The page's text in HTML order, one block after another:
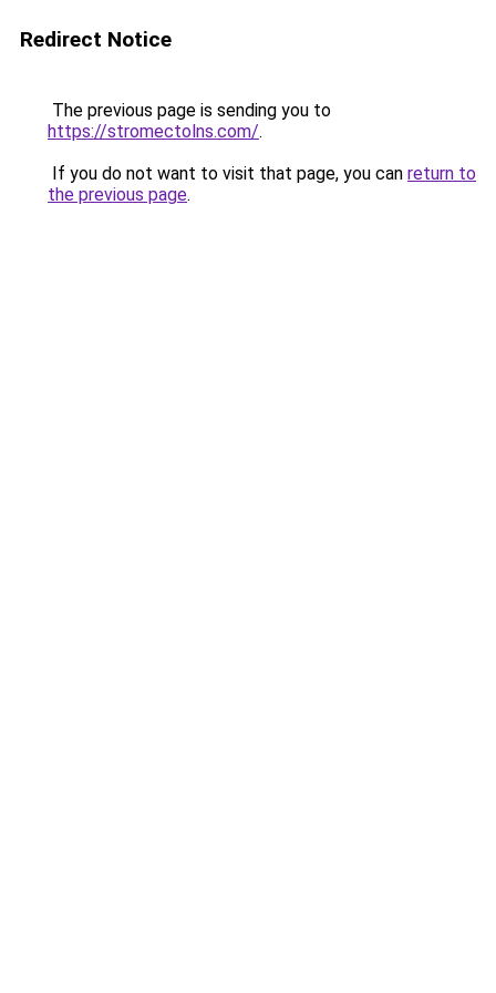
Redirect Notice
The previous page is sending you to
https://stromectolns.com/.
If you do not want to visit that page, you can return to
the previous page.